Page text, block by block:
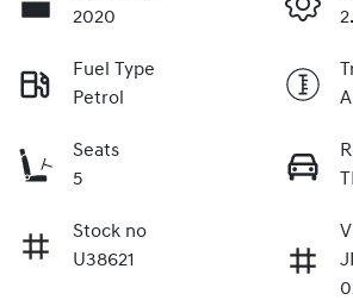
2020
Fuel Type
Petrol
Seats
5
Stock no
U38621